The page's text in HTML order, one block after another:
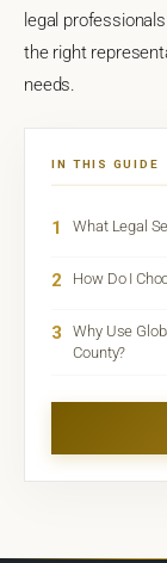
legal
the right
needs.
IN THIS GUIDE
1 What Legal
2 How Do I
3
Why Use
County?